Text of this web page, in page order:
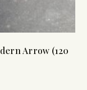
Arrow (120